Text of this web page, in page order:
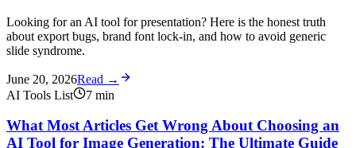
Looking for an AI tool for presentation? Here is the honest truth
about export bugs, brand font lock-in, and how to avoid generic
slide syndrome.
June 20, 2026Read →
AI Tools List
7 min
What Most Articles Get Wrong About Choosing an
AI Tool for Image Generation: The Ultimate Guide